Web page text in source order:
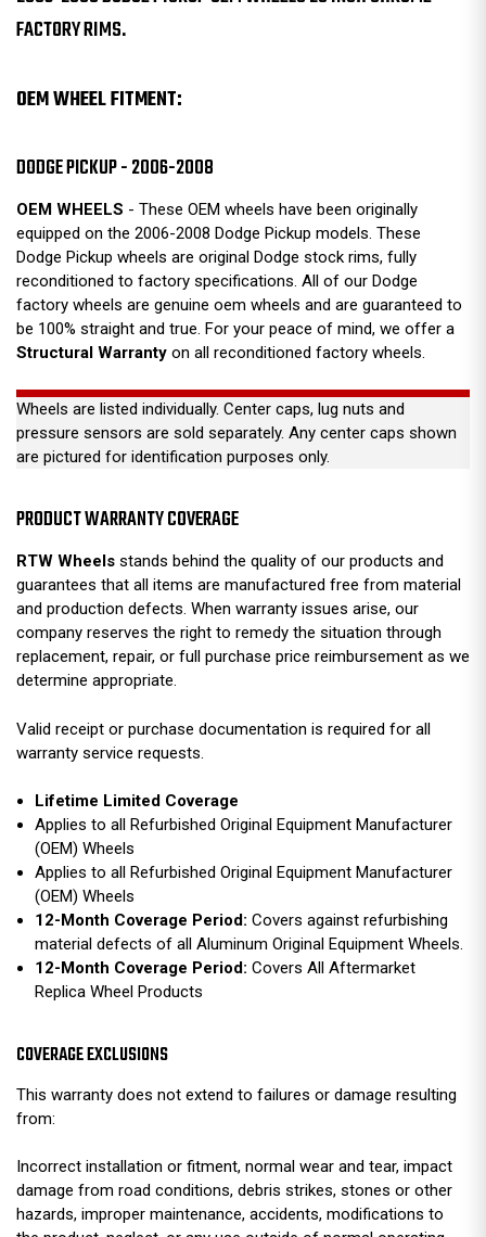
FACTORY RIMS.
OEM WHEEL FITMENT:
DODGE PICKUP - 2006-2008
OEM WHEELS - These OEM wheels have been originally
equipped on the 2006-2008 Dodge Pickup models. These
Dodge Pickup wheels are original Dodge stock rims, fully
reconditioned to factory specifications. All of our Dodge
factory wheels are genuine oem wheels and are guaranteed to
be 100% straight and true. For your peace of mind, we offer a
Structural Warranty on all reconditioned factory wheels.
Wheels are listed individually. Center caps, lug nuts and
pressure sensors are sold separately. Any center caps shown
are pictured for identification purposes only.
PRODUCT WARRANTY COVERAGE
RTW Wheels stands behind the quality of our products and
guarantees that all items are manufactured free from material
and production defects. When warranty issues arise, our
company reserves the right to remedy the situation through
replacement, repair, or full purchase price reimbursement as we
determine appropriate.
Valid receipt or purchase documentation is required for all
warranty service requests.
Lifetime Limited Coverage
Applies to all Refurbished Original Equipment Manufacturer
(OEM) Wheels
Applies to all Refurbished Original Equipment Manufacturer
(OEM) Wheels
12-Month Coverage Period:Covers against refurbishing
material defects of all Aluminum Original Equipment Wheels.
12-Month Coverage Period:Covers All Aftermarket
Replica Wheel Products
COVERAGE EXCLUSIONS
This warranty does not extend to failures or damage resulting
from:
Incorrect installation or fitment, normal wear and tear, impact
damage from road conditions, debris strikes, stones or other
hazards, improper maintenance, accidents, modifications to